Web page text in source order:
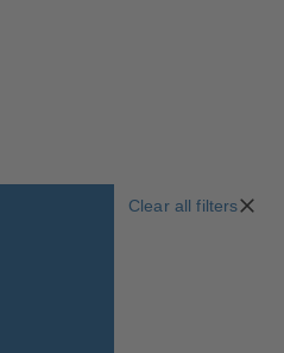
Clear all filters